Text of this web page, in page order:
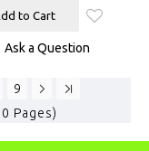
to Cart
Ask a Question
9
Pages)